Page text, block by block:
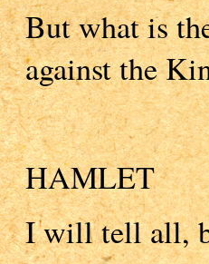
But what is
against the
HAMLET
I will tell all,